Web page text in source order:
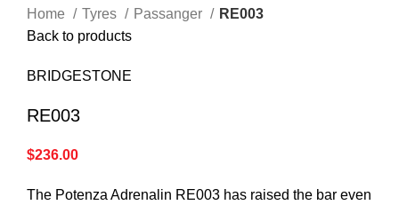
Home
Tyres Passanger
RE003
Back to products
BRIDGESTONE
RE003
$236.00
The Potenza Adrenalin RE003 has raised the bar even